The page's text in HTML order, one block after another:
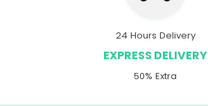
24 Hours Delivery
EXPRESS DELIVERY
50% Extra